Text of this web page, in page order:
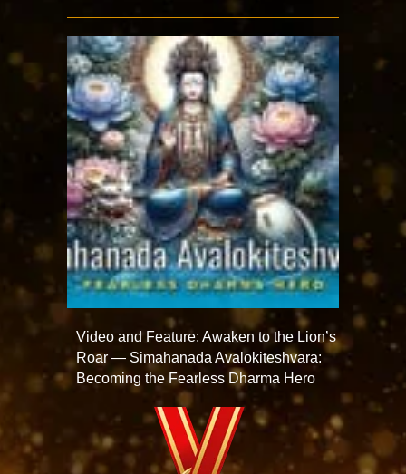
Video and Feature: Awaken to the Lion’s
Roar — Simahanada Avalokiteshvara:
Becoming the Fearless Dharma Hero